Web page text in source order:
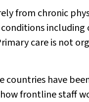
from chronic
including
care is not
have
frontline staff